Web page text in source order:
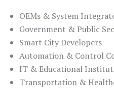
OEMs & System
Government & Public
Smart City Developers
Automation & Control
IT & Educational
Transportation &